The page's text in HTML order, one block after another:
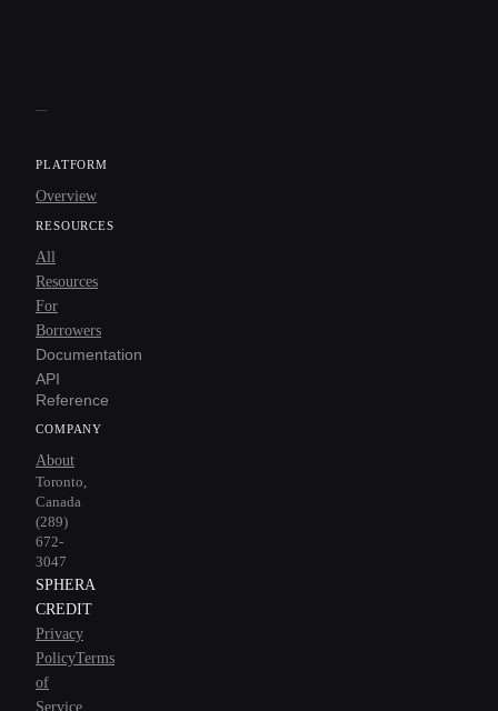
PLATFORM
Overview
RESOURCES
All
Resources
For
Borrowers
Documentation
API
Reference
COMPANY
About
Toronto,
Canada
(289)
672-
3047
SPHERA
CREDIT
Privacy
PolicyTerms
of
Service